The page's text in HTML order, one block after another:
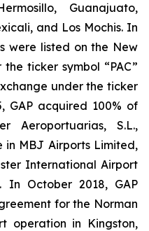
Guanajuato,
and Los Mochis. In
were listed on the New
ticker symbol “PAC”
under the ticker
GAP acquired 100% of
Aeroportuarias, S.L.,
in MBJ Airports Limited,
International Airport
In October 2018, GAP
for the Norman
operation in Kingston,